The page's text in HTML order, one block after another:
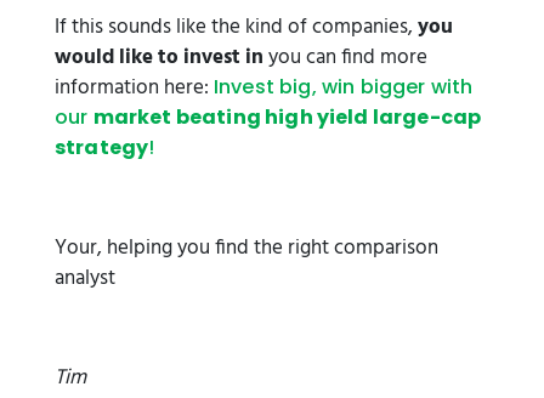
If this sounds like the kind of companies,you
would like to invest inyou can find more
information here: Invest big, win bigger with
our market beating high yield large-cap
strategy!
Your, helping you find the right comparison
analyst
Tim